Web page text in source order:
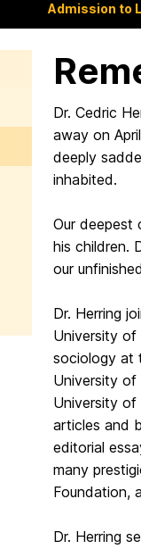
Admission to
Dr. Cedric
away on
deeply
inhabited.
Our deepest
his children.
our
Dr. Herring
University of
sociology at
University of
University of
articles and
editorial
many
Foundation,
Dr. Herring